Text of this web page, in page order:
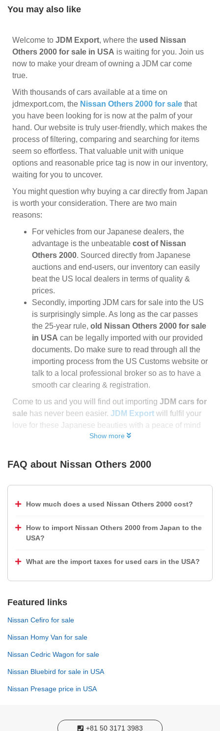
You may also like
Welcome to JDM Export, where the used Nissan
Others 2000 for sale in USA is waiting for you. Join us
now to make your dream of owning a JDM car come
true.
With thousands of cars available at a time on
jdmexport.com, the Nissan Others 2000 for sale that
you have been looking for is now at the palm of your
hand. Our website is truly user-friendly, which makes the
process of filtering, comparing and searching for items
seem so effortless. That valuable unit with unique
options and reasonable price tag is now in our inventory,
waiting for you to uncover.
You might question why buying a car directly from Japan
is worth your consideration. There are two main
reasons:
For vehicles from our Japanese dealers, the
advantage is the unbeatable cost of Nissan
Others 2000. Sourced directly from Japanese
auctions and end-users, our inventory can easily
beat the US local dealers in terms of quality &
prices.
Secondly, importing JDM cars for sale into the US
is surprisingly simple. As long as the car passes
the 25-year rule, old Nissan Others 2000 for sale
in USA can be legally imported with our provided
documents. Do make sure to read through all the
importing process from the US Customs website or
talk to a local professional broker so as to have a
smooth car clearing & registration.
Come to us and you will find out importing JDM cars for
sale has never been easier. JDM Export will fulfil your
love for these Japanese beauties with a peace of mind
Show more
FAQ about Nissan Others 2000
How much does a used Nissan Others 2000 cost?
How to import Nissan Others 2000 from Japan to the
USA?
What are the import taxes for used cars in the USA?
Featured links
Nissan Cefiro for sale
Nissan Homy Van for sale
Nissan Cedric Wagon for sale
Nissan Bluebird for sale in USA
Nissan Presage price in USA
+81 50 3171 3983